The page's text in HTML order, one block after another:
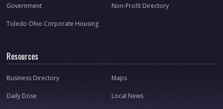
Government Non-Profit Directory
Toledo Ohio Corporate Housing
Resources
Business Directory Maps
Daily Dose Local News